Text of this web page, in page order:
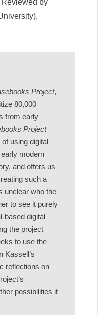
Reviewed by
Project,
80,000
from early
Project
using digital
modern
and offers us
such a
unclear who the
to see it purely
based digital
the project
to use the
Kassell’s
reflections on
possibilities it